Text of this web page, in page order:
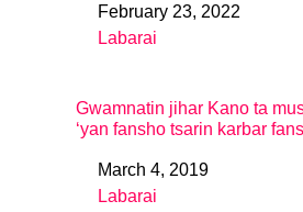
DateFebruary 23, 2022
In relation to
Labarai
Gwamnatin jihar Kano ta
‘yan fansho tsarin karbar
DateMarch 4, 2019
In relation to
Labarai